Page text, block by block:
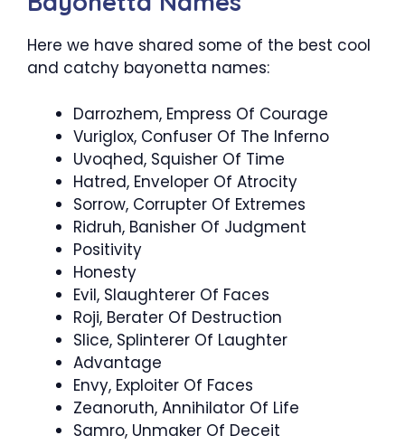
Here we have shared some of the best cool
and catchy bayonetta names:
Darrozhem, Empress Of Courage
Vuriglox, Confuser Of The Inferno
Uvoqhed, Squisher Of Time
Hatred, Enveloper Of Atrocity
Sorrow, Corrupter Of Extremes
Ridruh, Banisher Of Judgment
Positivity
Honesty
Evil, Slaughterer Of Faces
Roji, Berater Of Destruction
Slice, Splinterer Of Laughter
Advantage
Envy, Exploiter Of Faces
Zeanoruth, Annihilator Of Life
Samro, Unmaker Of Deceit